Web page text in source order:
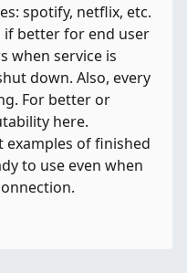
spotify, netflix, etc.
if better for end user
when service is
down. Also, every
For better or
here.
examples of finished
to use even when